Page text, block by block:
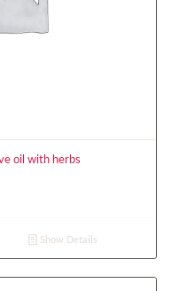
oil with herbs
Show Details